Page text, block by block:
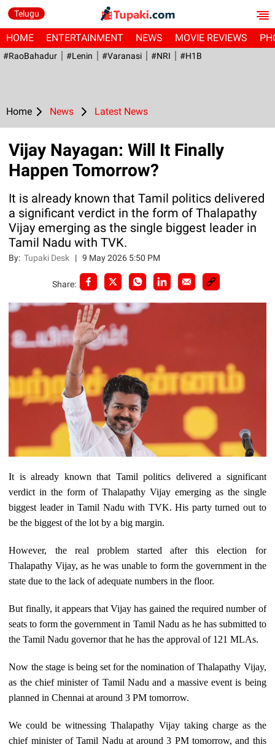
Telugu
HOME ENTERTAINMENT NEWS MOVIE REVIEWS
#RaoBahadur #Lenin #Varanasi #NRI #H1B
Home News Latest News
Vijay Nayagan: Will It Finally
Happen Tomorrow?
It is already known that Tamil politics delivered
a significant verdict in the form of Thalapathy
Vijay emerging as the single biggest leader in
Tamil Nadu with TVK.
By:Tupaki Desk |9 May 2026 5:50 PM
Share:
It is already known that Tamil politics delivered a significant
verdict in the form of Thalapathy Vijay emerging as the single
biggest leader in Tamil Nadu with TVK. His party turned out to
be the biggest of the lot by a big margin.
However, the real problem started after this election for
Thalapathy Vijay, as he was unable to form the government in the
state due to the lack of adequate numbers in the floor.
But finally, it appears that Vijay has gained the required number of
seats to form the government in Tamil Nadu as he has submitted to
the Tamil Nadu governor that he has the approval of 121 MLAs.
Now the stage is being set for the nomination of Thalapathy Vijay,
as the chief minister of Tamil Nadu and a massive event is being
planned in Chennai at around 3 PM tomorrow.
We could be witnessing Thalapathy Vijay taking charge as the
chief minister of Tamil Nadu at around 3 PM tomorrow, and this